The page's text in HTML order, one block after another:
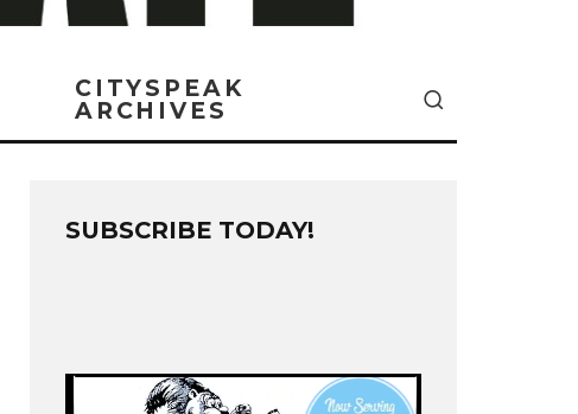
CITYSPEAK
ARCHIVES
SUBSCRIBE TODAY!